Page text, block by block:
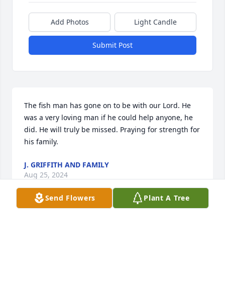
Add Photos Light Candle
Submit Post
The fish man has gone on to be with our Lord. He
was a very loving man if he could help anyone, he
did. He will truly be missed. Praying for strength for
his family.
J. GRIFFITH AND FAMILY
Aug 25, 2024
Send Flowers Plant A Tree